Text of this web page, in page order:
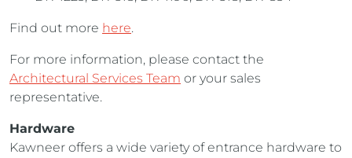
Find out more here.
For more information, please contact the
Architectural Services Team or your sales
representative.
Hardware
Kawneer offers a wide variety of entrance hardware to